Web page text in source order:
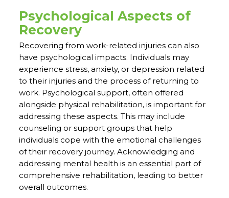
Psychological Aspects of
Recovery
Recovering from work-related injuries can also
have psychological impacts. Individuals may
experience stress, anxiety, or depression related
to their injuries and the process of returning to
work. Psychological support, often offered
alongside physical rehabilitation, is important for
addressing these aspects. This may include
counseling or support groups that help
individuals cope with the emotional challenges
of their recovery journey. Acknowledging and
addressing mental health is an essential part of
comprehensive rehabilitation, leading to better
overall outcomes.